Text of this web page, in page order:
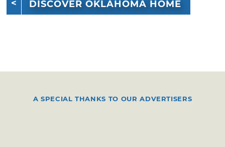
DISCOVER OKLAHOMA HOME
A SPECIAL THANKS TO OUR ADVERTISERS